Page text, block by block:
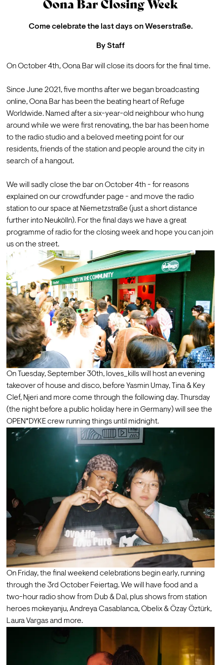
Oona Bar Closing Week
Come celebrate the last days on Weserstraße.
ByStaff
On October 4th, Oona Bar will close its doors for the final time.
Since June 2021, five months after we began broadcasting
online, Oona Bar has been the beating heart of Refuge
Worldwide. Named after a six-year-old neighbour who hung
around while we were first renovating, the bar has been home
to the radio studio and a beloved meeting point for our
residents, friends of the station and people around the city in
search of a hangout.
We will sadly close the bar on October 4th - for reasons
explained on our crowdfunder page - and move the radio
station to our space at Niemetzstraße (just a short distance
further into Neukölln). For the final days we have a great
programme of radio for the closing week and hope you can join
us on the street.
On Tuesday, September 30th, loves_kills will host an evening
takeover of house and disco, before Yasmin Umay, Tina & Key
Clef, Njeri and more come through the following day. Thursday
(the night before a public holiday here in Germany) will see the
OPEN*DYKE crew running things until midnight.
On Friday, the final weekend celebrations begin early, running
through the 3rd October Feiertag. We will have food and a
two-hour radio show from Dub & Dal, plus shows from station
heroes mokeyanju, Andreya Casablanca, Obelix & Özay Öztürk,
Laura Vargas and more.